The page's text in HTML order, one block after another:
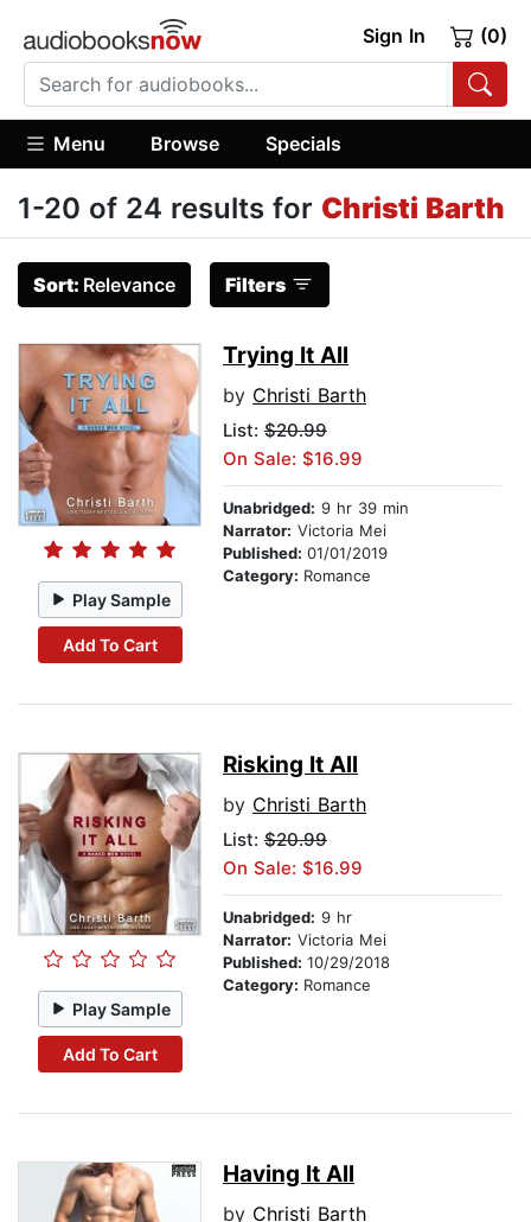
Sign In (0)
Menu Browse Specials
1-20 of 24 results for Christi Barth
Sort: Relevance Filters
Play Sample
Add To Cart
Trying It All
by Christi Barth
List: $20.99
On Sale: $16.99
Unabridged: 9 hr 39 min
Narrator: Victoria Mei
Published: 01/01/2019
Category: Romance
Play Sample
Add To Cart
Risking It All
by Christi Barth
List: $20.99
On Sale: $16.99
Unabridged: 9 hr
Narrator: Victoria Mei
Published: 10/29/2018
Category: Romance
Having It All
by Christi Barth